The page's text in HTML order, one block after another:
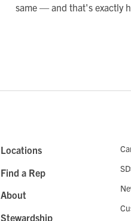
same — and that's exactly
Locations
Find a Rep
About
Stewardship